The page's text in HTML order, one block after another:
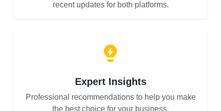
recent updates for both platforms.
Expert Insights
Professional recommendations to help you make
the best choice for your business.